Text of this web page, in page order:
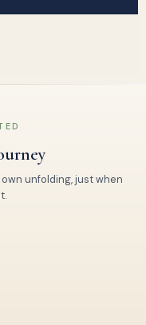
unfolding, just when